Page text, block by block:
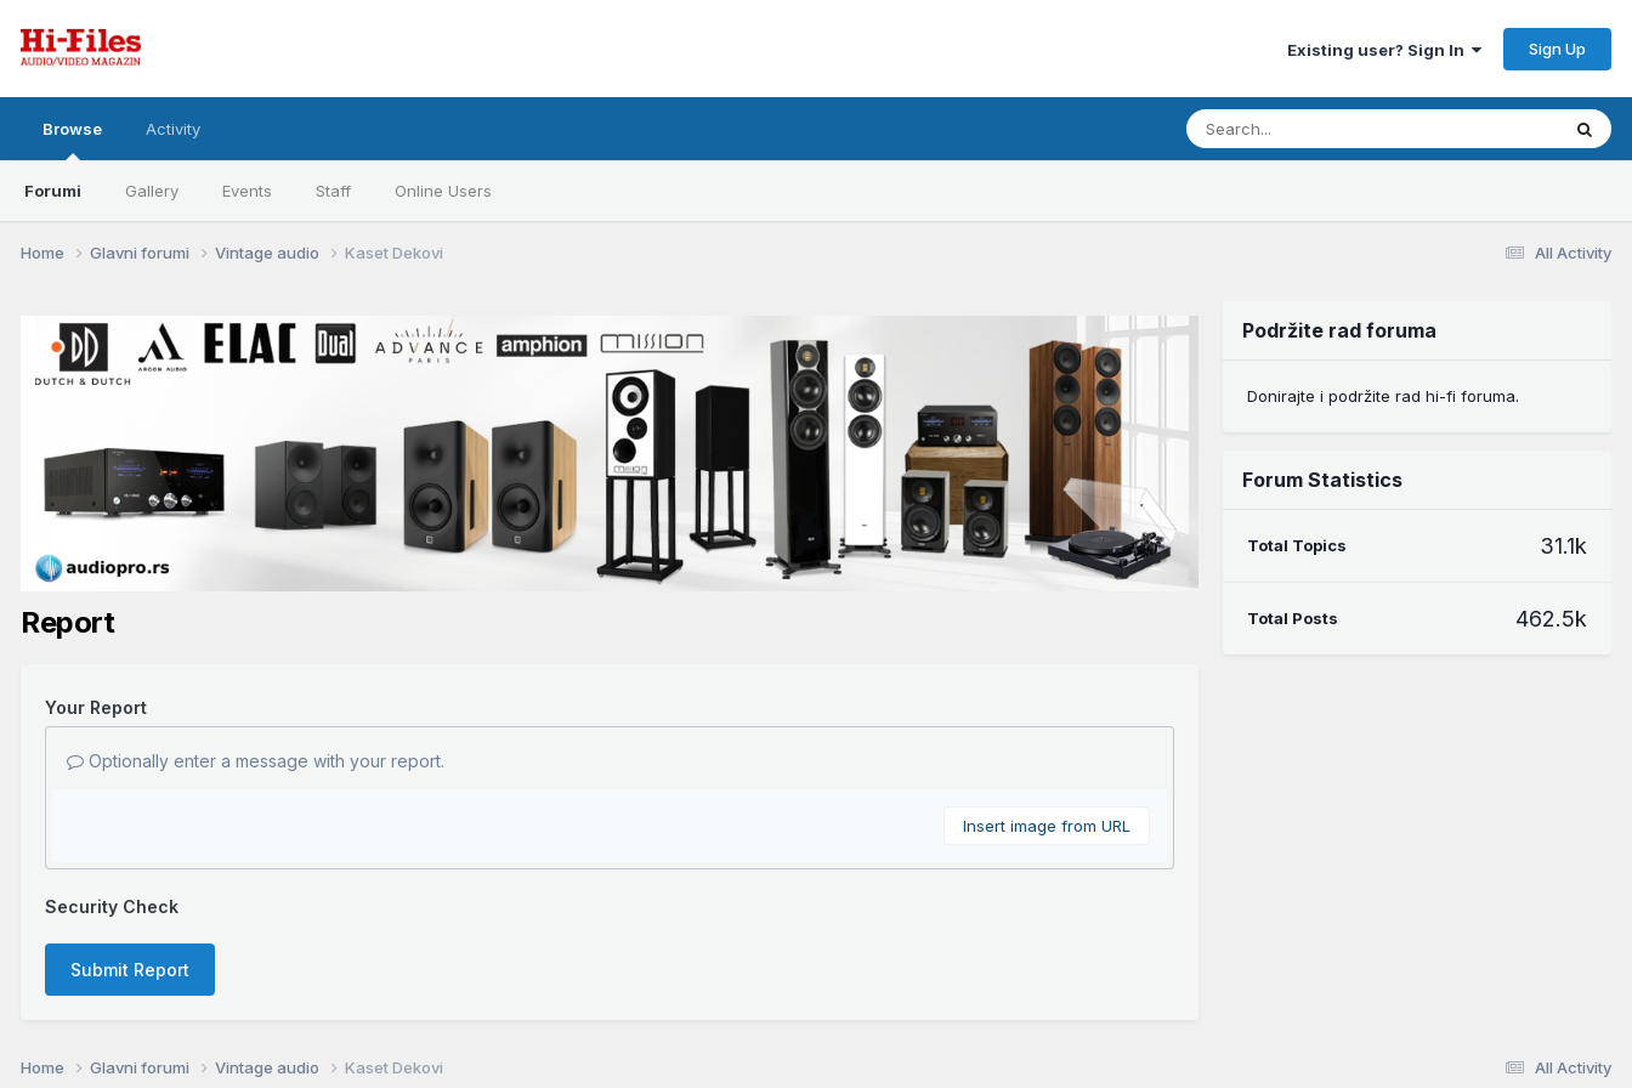
Existing user? Sign In Sign Up
Browse
Forumi Gallery Events Staff Online Users
Activity
All Activity
Home Glavni forumi Vintage audio Kaset Dekovi
Report
Your Report
Optionally enter a message with your report.
Insert image from URL
Security Check
Submit Report
Podržite rad foruma
Donirajte i podržite rad hi-fi foruma.
Forum Statistics
Total Topics 31.1k
Total Posts 462.5k
All Activity
Home Glavni forumi Vintage audio Kaset Dekovi